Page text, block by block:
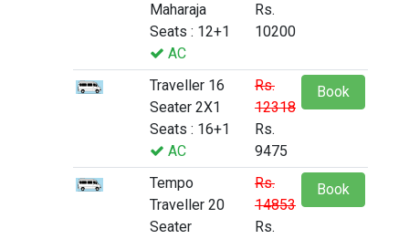
Maharaja
Seats : 12+1
AC
Rs.
10200
Traveller 16
Seater 2X1
Seats : 16+1
AC
Rs.
12318
Rs.
9475
Book
Tempo
Traveller 20
Seater
Rs.
14853
Rs.
Book